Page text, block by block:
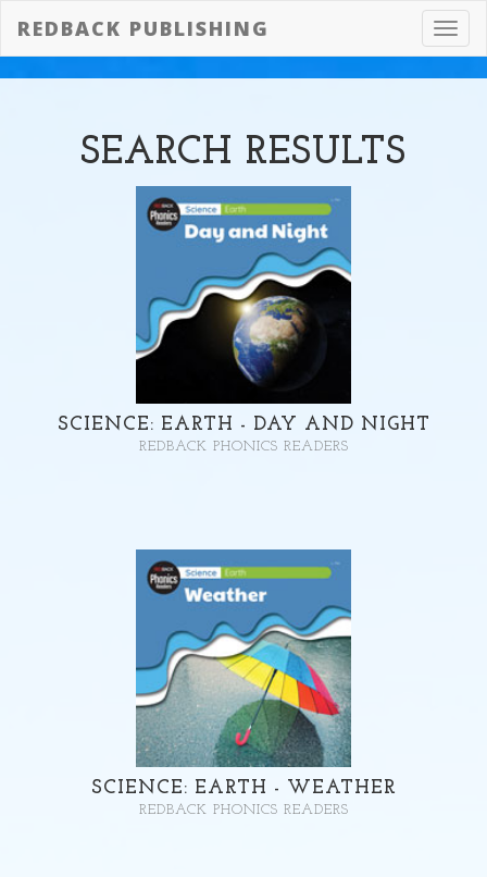
REDBACK PUBLISHING
SEARCH RESULTS
SCIENCE: EARTH - DAY AND NIGHT
REDBACK PHONICS READERS
SCIENCE: EARTH - WEATHER
REDBACK PHONICS READERS